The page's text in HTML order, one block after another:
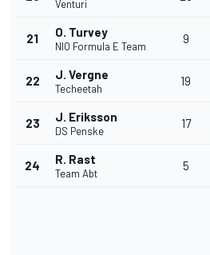
Venturi
21 O. Turvey
NIO Formula E Team
9
22 J. Vergne
Techeetah
19
23 J. Eriksson
DS Penske
17
24 R. Rast
Team Abt
5